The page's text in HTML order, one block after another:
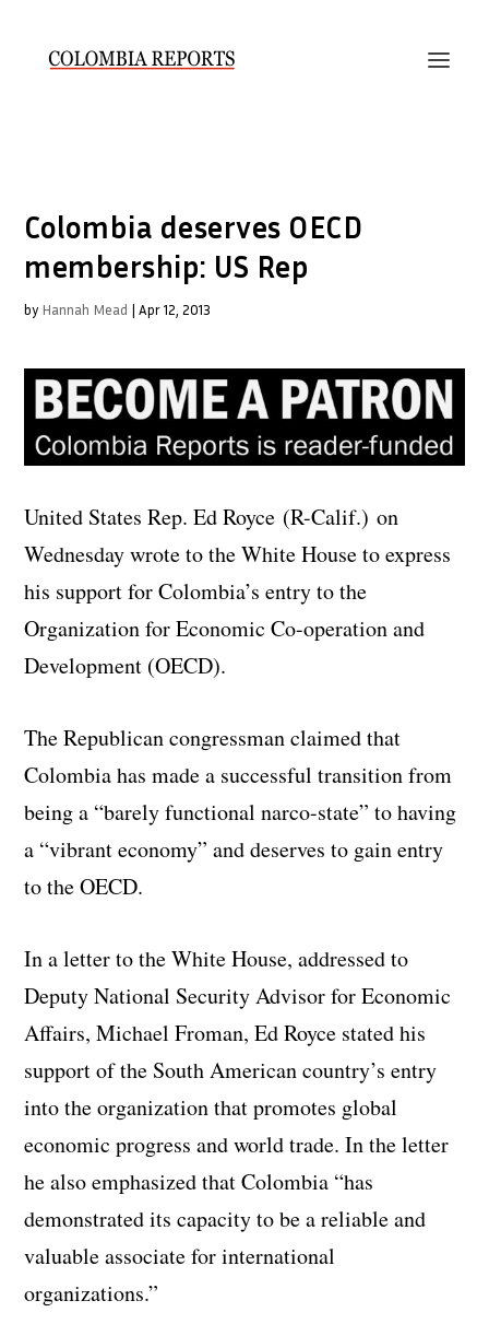
Colombia deserves OECD
membership: US Rep
by Hannah Mead |Apr 12, 2013
United States Rep. Ed Royce (R-Calif.) on
Wednesday wrote to the White House to express
his support for Colombia’s entry to the
Organization for Economic Co-operation and
Development (OECD).
The Republican congressman claimed that
Colombia has made a successful transition from
being a “barely functional narco-state” to having
a “vibrant economy” and deserves to gain entry
to the OECD.
In a letter to the White House, addressed to
Deputy National Security Advisor for Economic
Affairs, Michael Froman, Ed Royce stated his
support of the South American country’s entry
into the organization that promotes global
economic progress and world trade. In the letter
he also emphasized that Colombia “has
demonstrated its capacity to be a reliable and
valuable associate for international
organizations.”